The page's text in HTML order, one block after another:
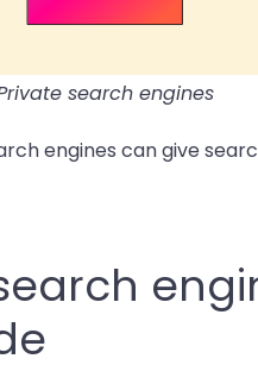
search engines
engines can give